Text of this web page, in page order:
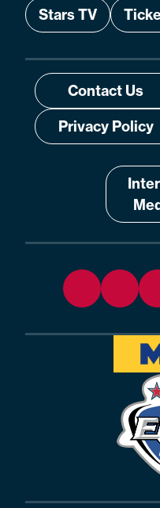
Stars TV
Contact Us
Privacy Policy